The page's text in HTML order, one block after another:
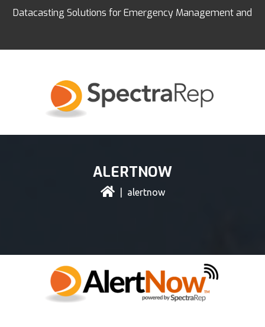
Datacasting Solutions for Emergency Management and
ALERTNOW
| alertnow